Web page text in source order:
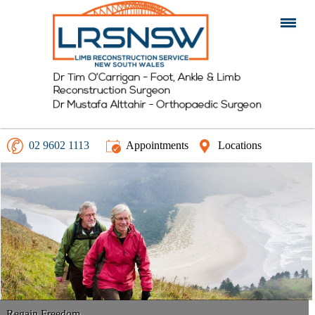
02 9602 1113 Appointments Locations